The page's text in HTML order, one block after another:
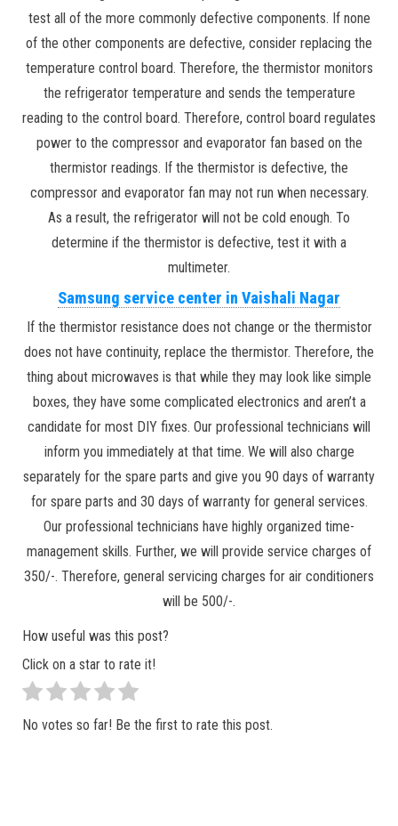
test all of the more commonly defective components. If none
of the other components are defective, consider replacing the
temperature control board. Therefore, the thermistor monitors
the refrigerator temperature and sends the temperature
reading to the control board. Therefore, control board regulates
power to the compressor and evaporator fan based on the
thermistor readings. If the thermistor is defective, the
compressor and evaporator fan may not run when necessary.
As a result, the refrigerator will not be cold enough. To
determine if the thermistor is defective, test it with a
multimeter.
Samsung service center in Vaishali Nagar
If the thermistor resistance does not change or the thermistor
does not have continuity, replace the thermistor. Therefore, the
thing about microwaves is that while they may look like simple
boxes, they have some complicated electronics and aren’t a
candidate for most DIY fixes. Our professional technicians will
inform you immediately at that time. We will also charge
separately for the spare parts and give you 90 days of warranty
for spare parts and 30 days of warranty for general services.
Our professional technicians have highly organized time-
management skills. Further, we will provide service charges of
350/-. Therefore, general servicing charges for air conditioners
will be 500/-.
How useful was this post?
Click on a star to rate it!
No votes so far! Be the first to rate this post.